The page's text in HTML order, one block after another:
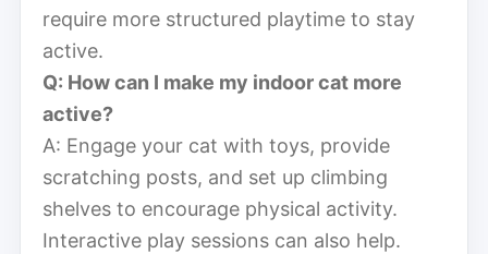
require more structured playtime to stay
active.
Q: How can I make my indoor cat more
active?
A: Engage your cat with toys, provide
scratching posts, and set up climbing
shelves to encourage physical activity.
Interactive play sessions can also help.